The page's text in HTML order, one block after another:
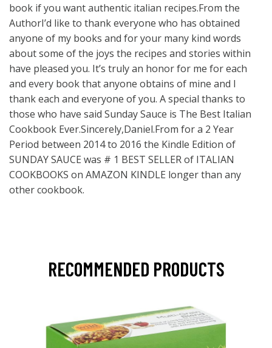
book if you want authentic italian recipes.From the
AuthorI’d like to thank everyone who has obtained
anyone of my books and for your many kind words
about some of the joys the recipes and stories within
have pleased you. It’s truly an honor for me for each
and every book that anyone obtains of mine and I
thank each and everyone of you. A special thanks to
those who have said Sunday Sauce is The Best Italian
Cookbook Ever.Sincerely,Daniel.From for a 2 Year
Period between 2014 to 2016 the Kindle Edition of
SUNDAY SAUCE was # 1 BEST SELLER of ITALIAN
COOKBOOKS on AMAZON KINDLE longer than any
other cookbook.
RECOMMENDED PRODUCTS